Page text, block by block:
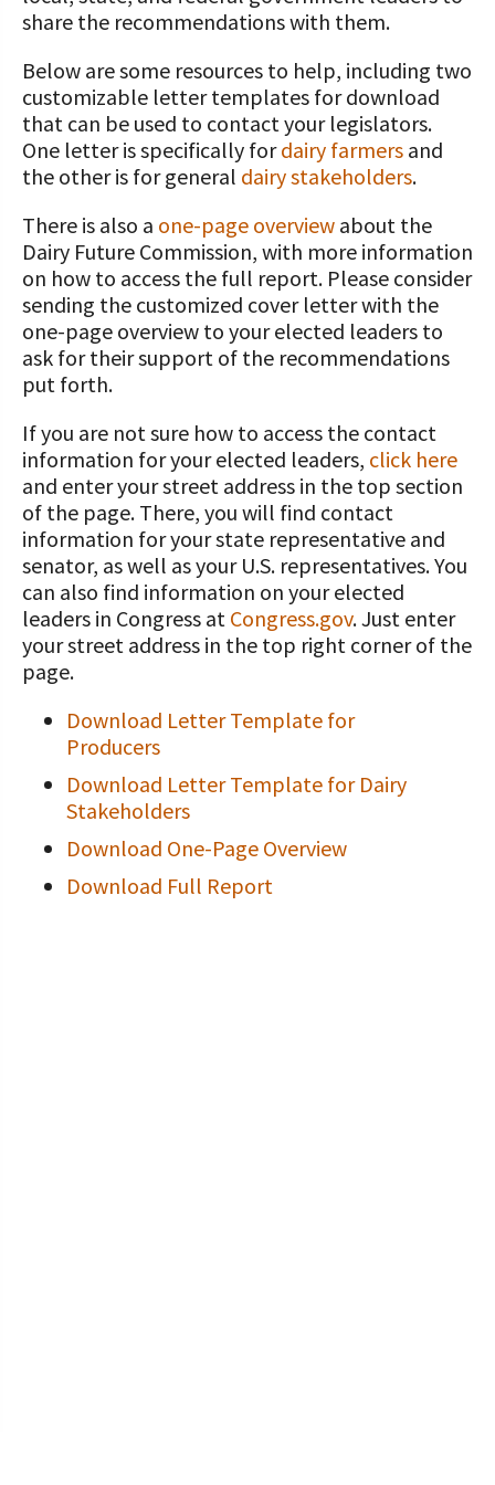
WV Dairy Farm Consultation &
Reinvestment Grants
Discussion Group Grants
Tips for Applying for Grants
Producers
Stress & Wellness Resources
Transition Planning Resources
Dairy Herd Manager Apprenticeship
Dairy Laborer Pre-Apprenticeship
Financial Planning Resources
Family Business Resources
Animal Welfare Resources
Farm Safety Resources
Transformation Planning Resources
Value-Added Resources
Getting Started in Dairy Farming
Resources
COVID-19 Farm Resources
Protecting Your Profits Resources
Calculate Your Pounds of Components
and Energy Corrected Milk
Pennsylvania Dairy Performance
Indicators
Center Focus Column
Cow-Side Conversations Podcast
Animal Care Columns
What Dairy Brings to Your Community
2025 Dairy Producer Survey Results
Choose PA Dairy Campaign
June Dairy Month – Request ‘Choose
PA Dairy Future Commission
Recommendations
Share Your Dairy Story
Mission and Vision
Our Board
Our Allies
Dairy Awards
News & Featured Articles
CDE Job Opportunities
UPCOMING EVENTS
SUCCESS STORIES
DAIRY JOB OPPORTUNITIES
Support
Annual Contributors
Foundation Education Improvement
Tax Credit Opportunities
Legacy Giving Program
Cornerstone Club Members
Calving Corner Sponsors
Our Foundation Board
Follow The Foundation on Social Media
share the recommendations with them.
Below are some resources to help, including two
customizable letter templates for download
that can be used to contact your legislators.
One letter is specifically fordairy farmers and
the other is for general dairy stakeholders.
There is also a one-page overview about the
Dairy Future Commission, with more information
on how to access the full report. Please consider
sending the customized cover letter with the
one-page overview to your elected leaders to
ask for their support of the recommendations
put forth.
If you are not sure how to access the contact
information for your elected leaders, click here
and enter your street address in the top section
of the page. There, you will find contact
information for your state representative and
senator, as well as your U.S. representatives. You
can also find information on your elected
leaders in Congress at Congress.gov. Just enter
your street address in the top right corner of the
page.
Download Letter Template for
Producers
Download Letter Template for Dairy
Stakeholders
Download One-Page Overview
Download Full Report